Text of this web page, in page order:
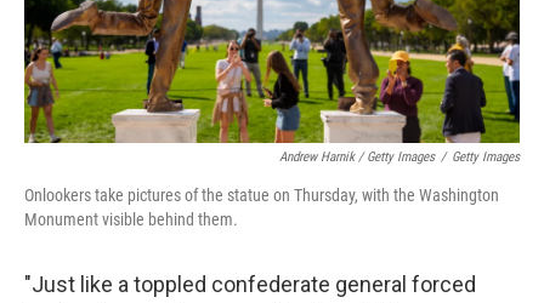
Andrew Harnik / Getty Images / Getty Images
Onlookers take pictures of the statue on Thursday, with the Washington
Monument visible behind them.
"Just like a toppled confederate general forced